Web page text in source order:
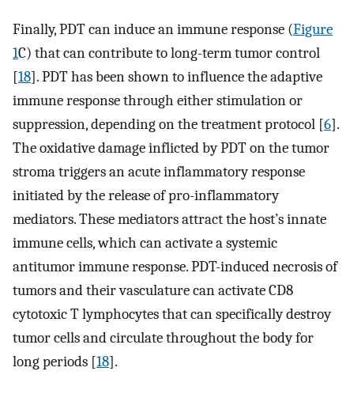
Finally, PDT can induce an immune response (Figure
1C) that can contribute to long-term tumor control
[18]. PDT has been shown to influence the adaptive
immune response through either stimulation or
suppression, depending on the treatment protocol [6].
The oxidative damage inflicted by PDT on the tumor
stroma triggers an acute inflammatory response
initiated by the release of pro-inflammatory
mediators. These mediators attract the host’s innate
immune cells, which can activate a systemic
antitumor immune response. PDT-induced necrosis of
tumors and their vasculature can activate CD8
cytotoxic T lymphocytes that can specifically destroy
tumor cells and circulate throughout the body for
long periods [18].